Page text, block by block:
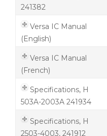
241382
Versa IC Manual
(English)
Versa IC Manual
(French)
Specifications, H
503A-2003A 241934
Specifications, H
2503-4003, 241912